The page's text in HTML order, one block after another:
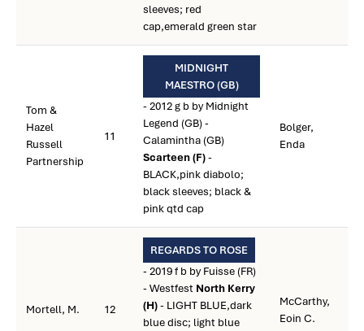
sleeves; red
cap,emerald green star
Tom &
Hazel
Russell
Partnership
11
MIDNIGHT
MAESTRO (GB)
- 2012 g b by Midnight
Legend (GB) -
Calamintha (GB)
Scarteen (F)-
BLACK,pink diabolo;
black sleeves; black &
pink qtd cap
Bolger,
Enda
Mortell, M. 12
REGARDS TO ROSE
- 2019 f b by Fuisse (FR)
- Westfest North Kerry
(H)- LIGHT BLUE,dark
blue disc; light blue
McCarthy,
Eoin C.